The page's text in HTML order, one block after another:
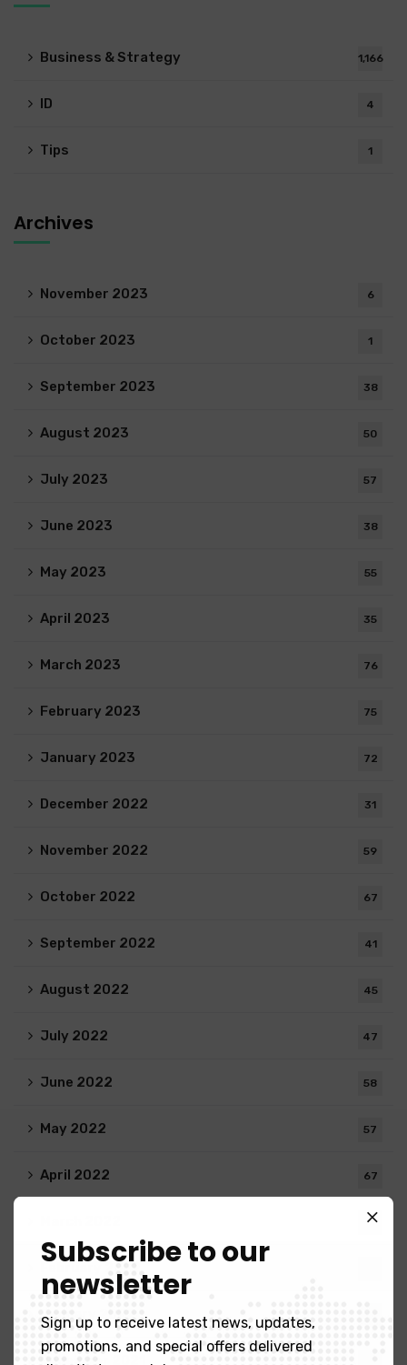
Business & Strategy 1,166
ID 4
Tips 1
Archives
November 2023 6
October 2023 1
September 2023 38
August 2023 50
July 2023 57
June 2023 38
May 2023 55
April 2023 35
March 2023 76
February 2023 75
January 2023 72
December 2022 31
November 2022 59
October 2022 67
September 2022 41
August 2022 45
July 2022 47
June 2022 58
May 2022 57
April 2022 67
32
January 2022
December 2021
Subscribe to our
newsletter
Sign up to receive latest news, updates,
promotions, and special offers delivered